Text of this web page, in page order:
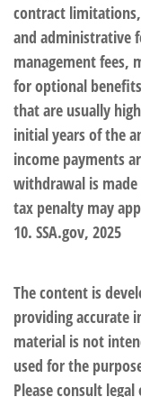
contract
and administrative
management fees,
for optional
that are usually
initial years of the
income payments
withdrawal is
tax penalty may
10. SSA.gov, 2025
The content is
providing accurate
material is not
used for the
Please consult